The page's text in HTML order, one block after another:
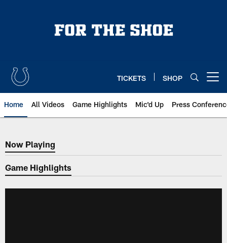
TICKETS SHOP
Home All Videos Game Highlights Mic'd Up Press
Now Playing
Now Playing
Game Highlights